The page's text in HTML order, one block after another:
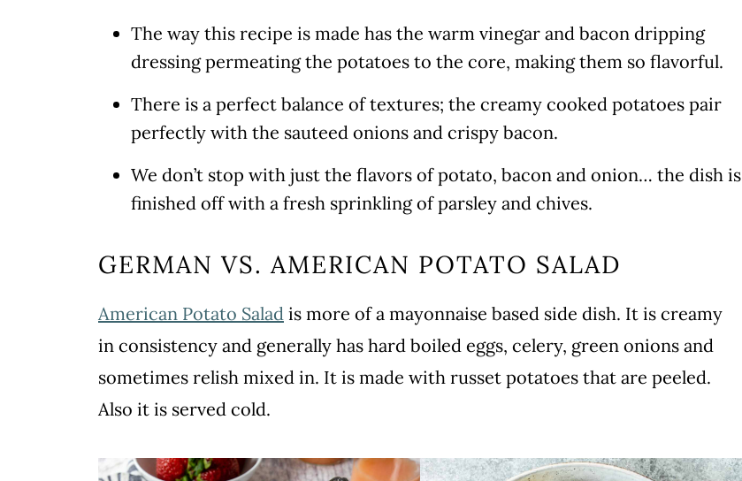
The way this recipe is made has the warm vinegar and bacon dripping
dressing permeating the potatoes to the core, making them so flavorful.
There is a perfect balance of textures; the creamy cooked potatoes pair
perfectly with the sauteed onions and crispy bacon.
We don’t stop with just the flavors of potato, bacon and onion… the dish is
finished off with a fresh sprinkling of parsley and chives.
GERMAN VS. AMERICAN POTATO SALAD
American Potato Salad is more of a mayonnaise based side dish. It is creamy
in consistency and generally has hard boiled eggs, celery, green onions and
sometimes relish mixed in. It is made with russet potatoes that are peeled.
Also it is served cold.